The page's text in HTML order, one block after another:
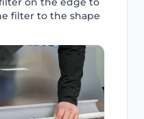
filter to the shape